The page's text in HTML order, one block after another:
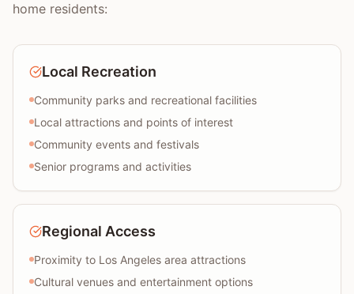
home residents:
Local Recreation
Community parks and recreational facilities
Local attractions and points of interest
Community events and festivals
Senior programs and activities
Regional Access
Proximity to Los Angeles area attractions
Cultural venues and entertainment options